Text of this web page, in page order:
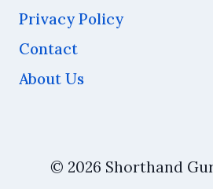
Privacy Policy
Contact
About Us
© 2026 Shorthand